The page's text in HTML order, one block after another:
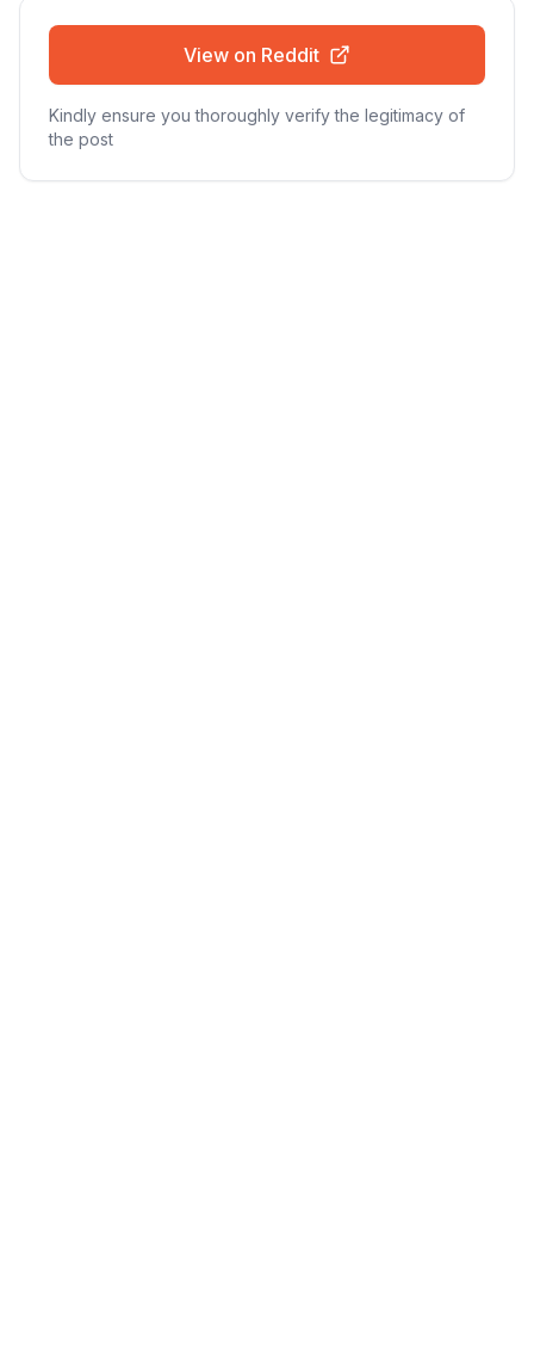
View on Reddit
Kindly ensure you thoroughly verify the legitimacy of
the post